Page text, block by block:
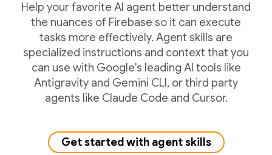
Help your favorite AI agent better understand
the nuances of Firebase so it can execute
tasks more effectively. Agent skills are
specialized instructions and context that you
can use with Google's leading AI tools like
Antigravity and Gemini CLI, or third party
agents like Claude Code and Cursor.
Get started with agent skills